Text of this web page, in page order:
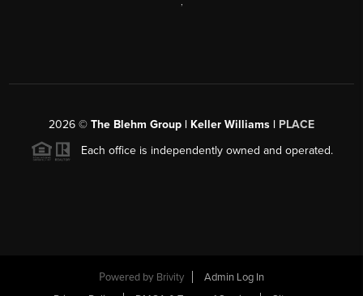
2026 © The Blehm Group | Keller Williams | PLACE
Each office is independently owned and operated.
Powered by Brivity
Admin Log In